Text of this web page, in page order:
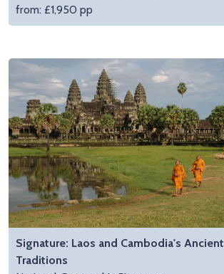
from: £1,950 pp
Signature: Laos and Cambodia's Ancient
Traditions